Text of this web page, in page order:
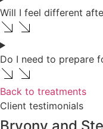
Will I feel different
Do I need to prepare
Back to treatments
Client testimonials